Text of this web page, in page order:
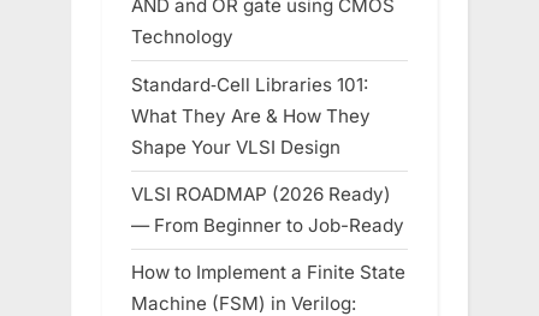
AND and OR gate using CMOS
Technology
Standard‑Cell Libraries 101:
What They Are & How They
Shape Your VLSI Design
VLSI ROADMAP (2026 Ready)
— From Beginner to Job-Ready
How to Implement a Finite State
Machine (FSM) in Verilog: